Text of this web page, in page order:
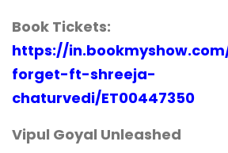
Book Tickets:
https://
forget-ft-shreeja-
chaturvedi/ET00447350
Vipul Goyal Unleashed